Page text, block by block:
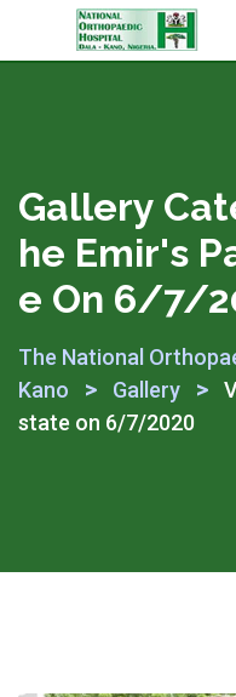
Gallery
He Emir's
E On 6/7/
The National
Kano
> Gallery >
state on 6/7/2020